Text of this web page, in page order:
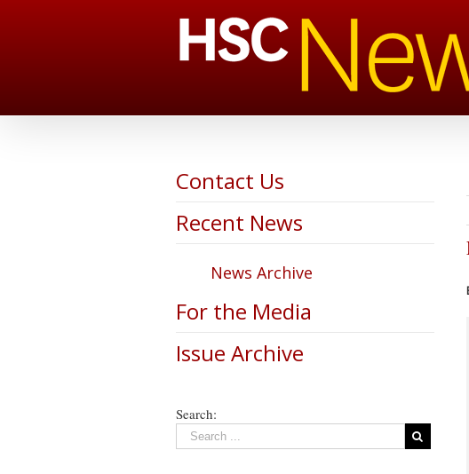
Contact Us
Recent News
News Archive
For the Media
Issue Archive
Search: